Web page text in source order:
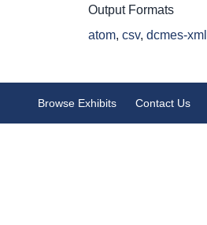
Output Formats
atom, csv, dcmes-xml
Browse Exhibits Contact Us